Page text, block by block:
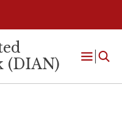
(DIAN)
Open